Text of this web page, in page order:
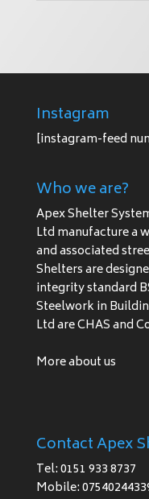
Instagram
[instagram-feed
Who we are?
Apex Shelter
Ltd manufacture a
and associated
Shelters are
integrity standard
Steelwork in
Ltd are CHAS and
More about us
Contact Apex
Tel: 0151 933 8737
Mobile: